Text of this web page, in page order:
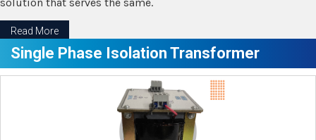
Read More
Single Phase Isolation Transformer